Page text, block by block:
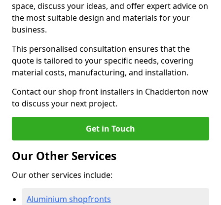
space, discuss your ideas, and offer expert advice on
the most suitable design and materials for your
business.
This personalised consultation ensures that the
quote is tailored to your specific needs, covering
material costs, manufacturing, and installation.
Contact our shop front installers in Chadderton now
to discuss your next project.
Get in Touch
Our Other Services
Our other services include:
Aluminium shopfronts